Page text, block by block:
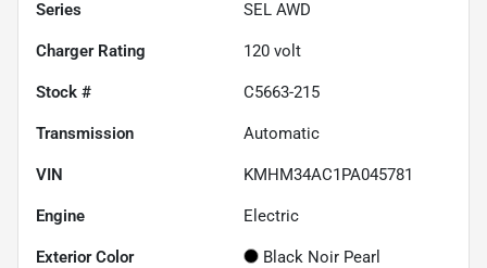
Series SEL AWD
Charger Rating 120 volt
Stock # C5663-215
Transmission Automatic
VIN KMHM34AC1PA045781
Engine Electric
Exterior Color Black Noir Pearl